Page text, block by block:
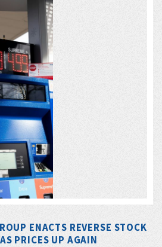
ENACTS REVERSE STOCK
PRICES UP AGAIN